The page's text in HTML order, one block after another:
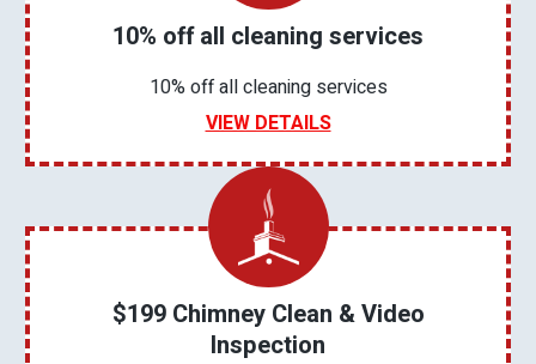
10% off all cleaning services
10% off all cleaning services
VIEW DETAILS
$199 Chimney Clean & Video
Inspection